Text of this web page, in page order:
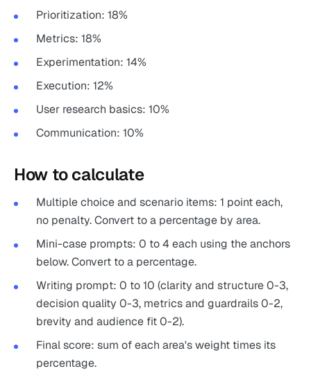
Prioritization: 18%
Metrics: 18%
Experimentation: 14%
Execution: 12%
User research basics: 10%
Communication: 10%
How to calculate
Multiple choice and scenario items: 1 point each,
no penalty. Convert to a percentage by area.
Mini-case prompts: 0 to 4 each using the anchors
below. Convert to a percentage.
Writing prompt: 0 to 10 (clarity and structure 0-3,
decision quality 0-3, metrics and guardrails 0-2,
brevity and audience fit 0-2).
Final score: sum of each area's weight times its
percentage.